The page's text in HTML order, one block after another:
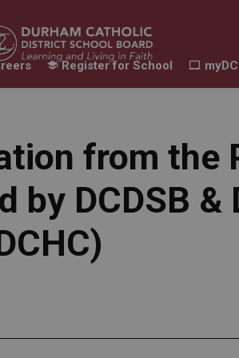
Register for School
from the
by DCDSB